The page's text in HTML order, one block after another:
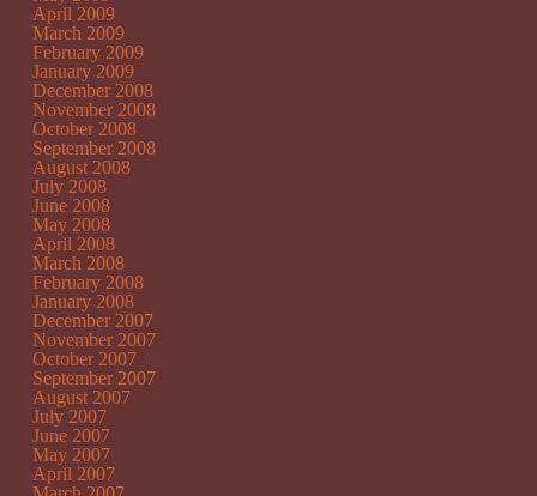
April 2009
March 2009
February 2009
January 2009
December 2008
November 2008
October 2008
September 2008
August 2008
July 2008
June 2008
May 2008
April 2008
March 2008
February 2008
January 2008
December 2007
November 2007
October 2007
September 2007
August 2007
July 2007
June 2007
May 2007
April 2007